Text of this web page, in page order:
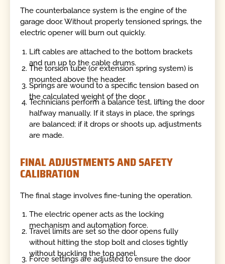
The counterbalance system is the engine of the
garage door. Without properly tensioned springs, the
electric opener will burn out quickly.
Lift cables are attached to the bottom brackets
and run up to the cable drums.
The torsion tube (or extension spring system) is
mounted above the header.
Springs are wound to a specific tension based on
the calculated weight of the door.
Technicians perform a balance test, lifting the door
halfway manually. If it stays in place, the springs
are balanced; if it drops or shoots up, adjustments
are made.
FINAL ADJUSTMENTS AND SAFETY
CALIBRATION
The final stage involves fine-tuning the operation.
The electric opener acts as the locking
mechanism and automation force.
Travel limits are set so the door opens fully
without hitting the stop bolt and closes tightly
without buckling the top panel.
Force settings are adjusted to ensure the door